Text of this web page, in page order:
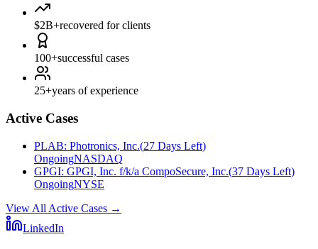
$2B+recovered for clients
100+successful cases
25+years of experience
Active Cases
PLAB: Photronics, Inc.(27 Days Left)
OngoingNASDAQ
GPGI: GPGI, Inc. f/k/a CompoSecure, Inc.(37 Days Left)
OngoingNYSE
View All Active Cases →
LinkedIn